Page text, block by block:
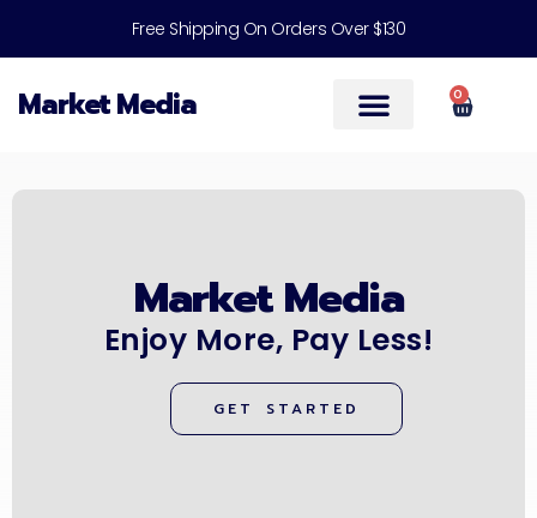
Free Shipping On Orders Over $130
Market Media 0
Market Media
Enjoy More, Pay Less!
GET STARTED